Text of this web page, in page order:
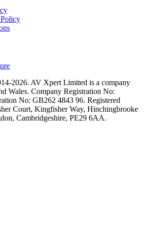
2026. AV Xpert Limited is a company
Wales. Company Registration No:
No: GB262 4843 96. Registered
Court, Kingfisher Way, Hinchingbrooke
Cambridgeshire, PE29 6AA.